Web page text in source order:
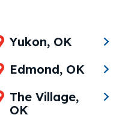
Yukon, OK
Edmond, OK
The Village,
OK